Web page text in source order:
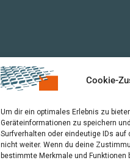
Cookie-
Um dir ein optimales Erlebnis zu
Geräteinformationen zu speichern
Surfverhalten oder eindeutige IDs
nicht weiter. Wenn du deine
bestimmte Merkmale und Funktionen